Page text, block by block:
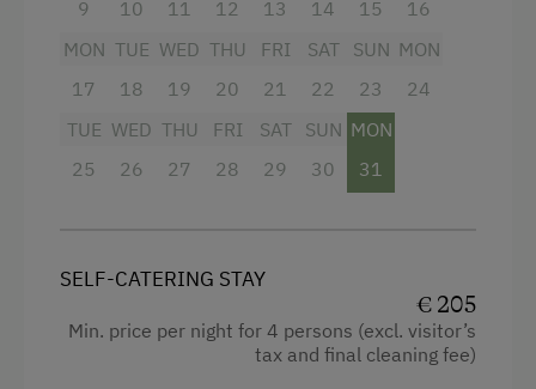
admissions and attractive discounts throughout
the region.
Balcony/terrace
Cookware / Utensils
9
10
11
12
13
14
15
16
MON
17
TUE
18
WED
19
THU
20
FRI
21
SAT
22
SUN
23
MON
24
TUE
25
WED
26
THU
27
FRI
28
SAT
29
SUN
30
MON
31
SELF-CATERING STAY
€ 205
Min. price per night for 4 persons (excl. visitor’s
tax and final cleaning fee)